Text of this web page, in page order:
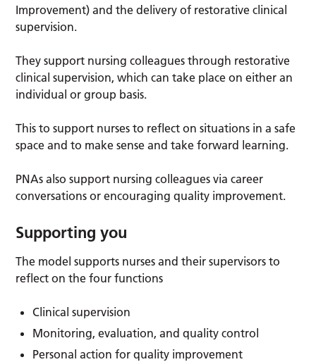
Improvement) and the delivery of restorative clinical
supervision.
They support nursing colleagues through restorative
clinical supervision, which can take place on either an
individual or group basis.
This to support nurses to reflect on situations in a safe
space and to make sense and take forward learning.
PNAs also support nursing colleagues via career
conversations or encouraging quality improvement.
Supporting you
The model supports nurses and their supervisors to
reflect on the four functions
Clinical supervision
Monitoring, evaluation, and quality control
Personal action for quality improvement